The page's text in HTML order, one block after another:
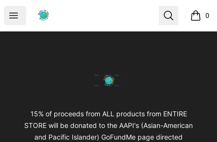
Open menu
mikeytotheworld Search 0
items
mikeytotheworld
15% of proceeds from ALL products from ENTIRE
STORE will be donated to the AAPI's (Asian-American
and Pacific Islander) GoFundMe page directed